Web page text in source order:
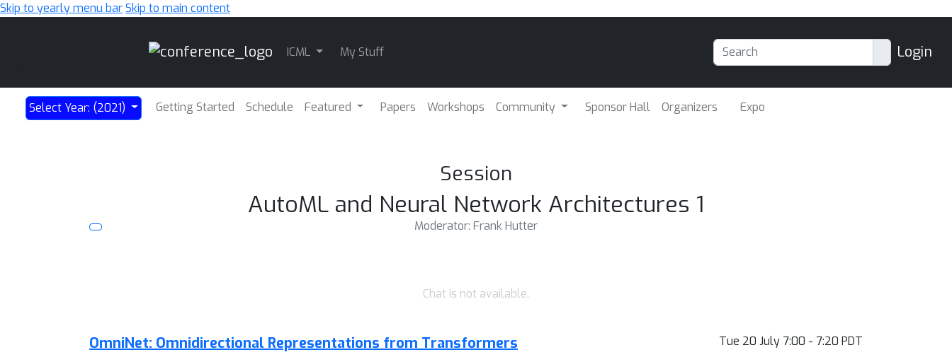
Skip to yearly menu barSkip to main content
ICML My Stuff Login
Select Year: (2021) Getting Started Schedule Featured Papers Workshops Community Sponsor Hall Organizers Expo
Session
AutoML and Neural Network Architectures 1
Moderator: Frank Hutter
Chat is not available.
Tue 20 July 7:00 - 7:20 PDT
OmniNet: Omnidirectional Representations from Transformers